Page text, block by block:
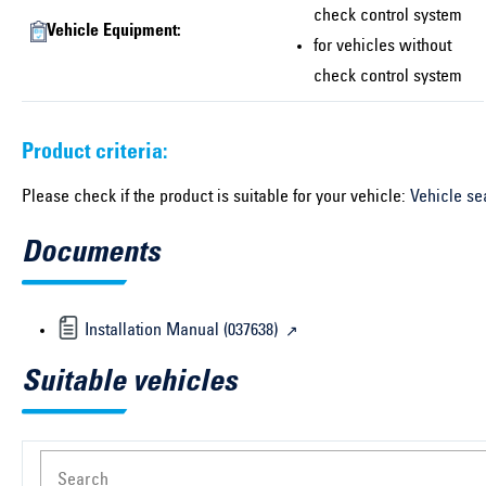
Vehicle Equipment:
check control system
for vehicles without
check control system
Product criteria:
Please check if the product is suitable for your vehicle: Vehicle
Documents
Installation Manual (037638)
Suitable vehicles
Search